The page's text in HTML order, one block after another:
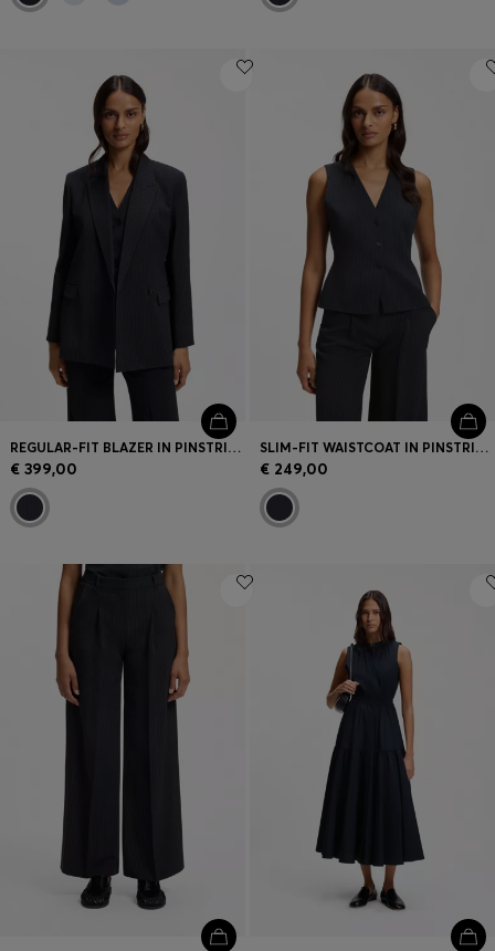
REGULAR-FIT BLAZER IN PINSTRIPE STRETCH CREPE
€ 399,00
SLIM-FIT WAISTCOAT IN PINSTRIPE STRETCH CREPE
€ 249,00